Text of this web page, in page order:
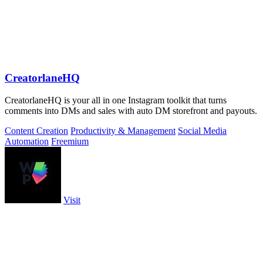
CreatorlaneHQ
CreatorlaneHQ is your all in one Instagram toolkit that turns
comments into DMs and sales with auto DM storefront and payouts.
Content Creation Productivity & Management Social Media
Automation Freemium
Visit